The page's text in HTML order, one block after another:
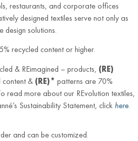
restaurants, and corporate offices
designed textiles serve not only as
design solutions.
recycled content or higher.
& REimagined – products, (RE)
& (RE)* patterns are 70%
read more about our REvolution textiles,
Sustainability Statement, click here.
and can be customized.